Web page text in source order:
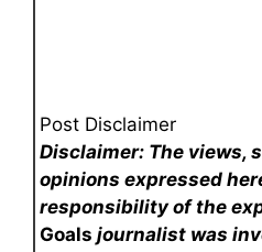
Post Disclaimer
Disclaimer: The views,
opinions expressed
responsibility of the
Goals journalist was